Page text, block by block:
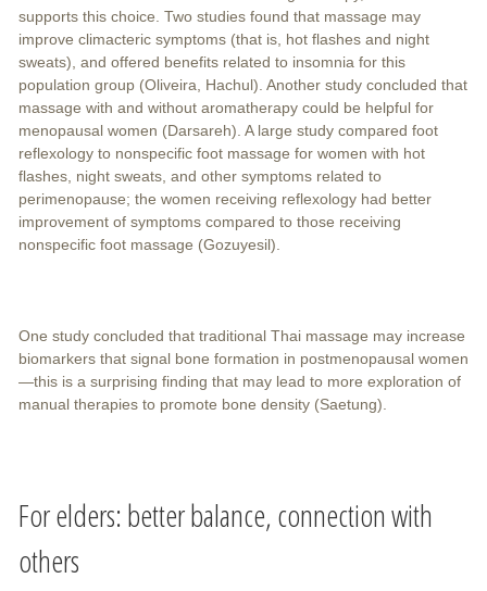
supports this choice. Two studies found that massage may
improve climacteric symptoms (that is, hot flashes and night
sweats), and offered benefits related to insomnia for this
population group (Oliveira, Hachul). Another study concluded that
massage with and without aromatherapy could be helpful for
menopausal women (Darsareh). A large study compared foot
reflexology to nonspecific foot massage for women with hot
flashes, night sweats, and other symptoms related to
perimenopause; the women receiving reflexology had better
improvement of symptoms compared to those receiving
nonspecific foot massage (Gozuyesil).
One study concluded that traditional Thai massage may increase
biomarkers that signal bone formation in postmenopausal women
—this is a surprising finding that may lead to more exploration of
manual therapies to promote bone density (Saetung).
For elders: better balance, connection with
others